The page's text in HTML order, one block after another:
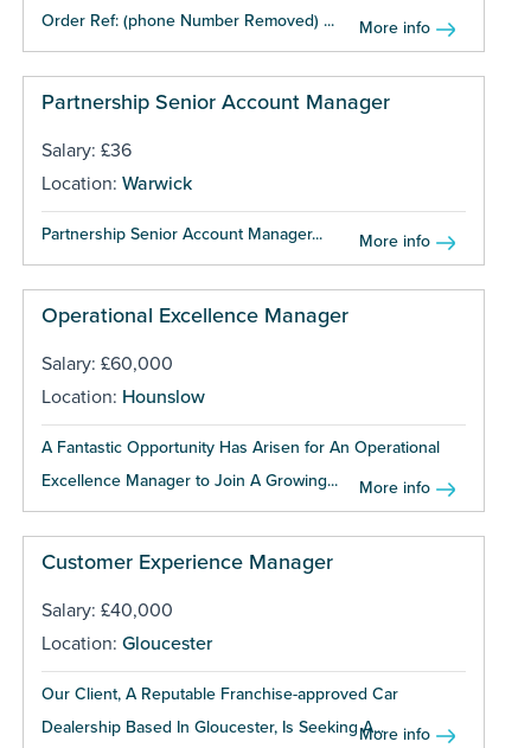
Order Ref: (phone Number Removed) ... More info
Partnership Senior Account Manager
Salary: £36
Location: Warwick
Partnership Senior Account Manager... More info
Operational Excellence Manager
Salary: £60,000
Location: Hounslow
A Fantastic Opportunity Has Arisen for An Operational
Excellence Manager to Join A Growing...
More info
Customer Experience Manager
Salary: £40,000
Location: Gloucester
Our Client, A Reputable Franchise-approved Car
Dealership Based In Gloucester, Is Seeking A...More info